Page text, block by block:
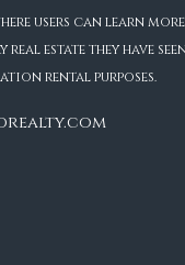
users can learn more
estate they have
rental purposes.